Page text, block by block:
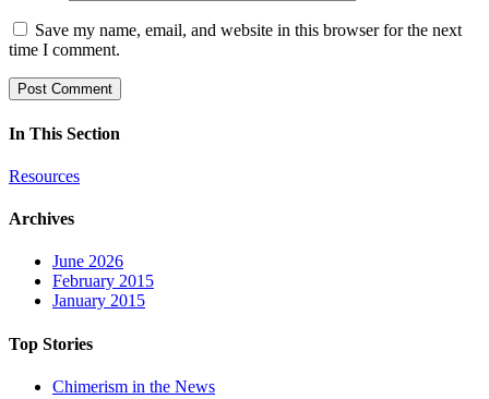
Save my name, email, and website in this browser for the next
time I comment.
In This Section
Resources
Archives
June 2026
February 2015
January 2015
Top Stories
Chimerism in the News